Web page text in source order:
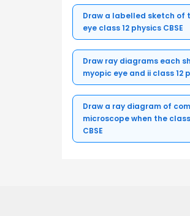
Draw a labelled sketch of
eye class 12 physics CBSE
Draw ray diagrams each
myopic eye and ii class 12
Draw a ray diagram of
microscope when the
CBSE